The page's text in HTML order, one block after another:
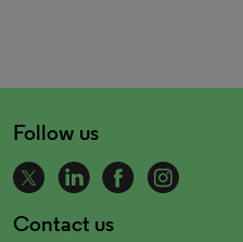
Follow us
Contact us